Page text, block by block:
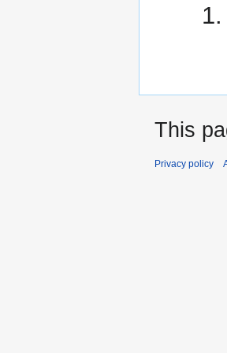
This
Privacy policy